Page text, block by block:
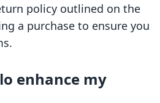
policy outlined on the
a purchase to ensure you
enhance my